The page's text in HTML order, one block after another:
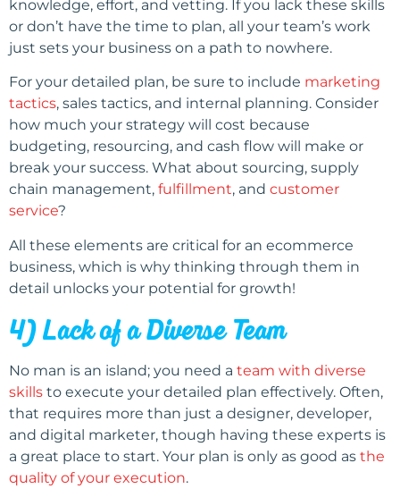
knowledge, effort, and vetting. If you lack these skills
or don’t have the time to plan, all your team’s work
just sets your business on a path to nowhere.
For your detailed plan, be sure to include marketing
tactics, sales tactics, and internal planning. Consider
how much your strategy will cost because
budgeting, resourcing, and cash flow will make or
break your success. What about sourcing, supply
chain management, fulfillment, and customer
service?
All these elements are critical for an ecommerce
business, which is why thinking through them in
detail unlocks your potential for growth!
4) Lack of a Diverse Team
No man is an island; you need a team with diverse
skills to execute your detailed plan effectively. Often,
that requires more than just a designer, developer,
and digital marketer, though having these experts is
a great place to start. Your plan is only as good as the
quality of your execution.